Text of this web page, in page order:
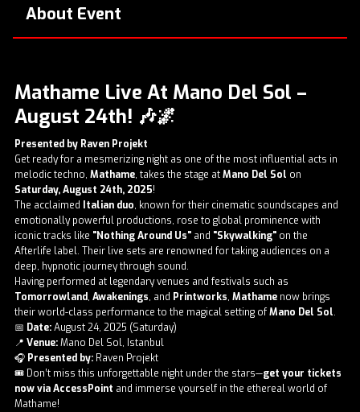
About Event
Mathame Live At Mano Del Sol –
August 24th! 🎶🌌
Presented by Raven Projekt
Get ready for a mesmerizing night as one of the most influential acts in
melodic techno, Mathame, takes the stage atMano Del Sol on
Saturday, August 24th, 2025!
The acclaimed Italian duo, known for their cinematic soundscapes and
emotionally powerful productions, rose to global prominence with
iconic tracks like "Nothing Around Us" and "Skywalking" on the
Afterlife label. Their live sets are renowned for taking audiences on a
deep, hypnotic journey through sound.
Having performed at legendary venues and festivals such as
Tomorrowland, Awakenings, and Printworks, Mathame now brings
their world-class performance to the magical setting ofMano Del Sol.
📅 Date:August 24, 2025 (Saturday)
📍 Venue:Mano Del Sol, Istanbul
🎧 Presented by: Raven Projekt
🎟️ Don’t miss this unforgettable night under the stars—get your tickets
now via AccessPoint and immerse yourself in the ethereal world of
Mathame!